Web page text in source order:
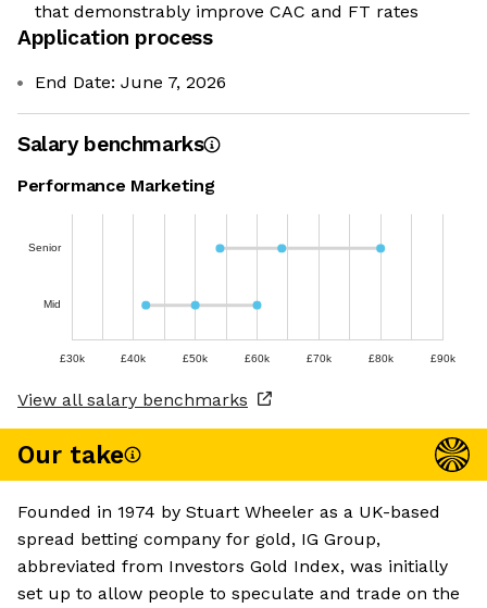
that demonstrably improve CAC and FT rates
Application process
End Date: June 7, 2026
Salary benchmarks
Performance Marketing
Senior
Mid
£30k £40k £50k £60k £70k £80k £90k
View all salary benchmarks
Our take
Founded in 1974 by Stuart Wheeler as a UK-based
spread betting company for gold, IG Group,
abbreviated from Investors Gold Index, was initially
set up to allow people to speculate and trade on the